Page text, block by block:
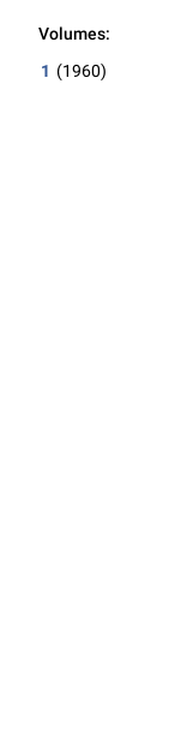
Volumes:
1 (1960)